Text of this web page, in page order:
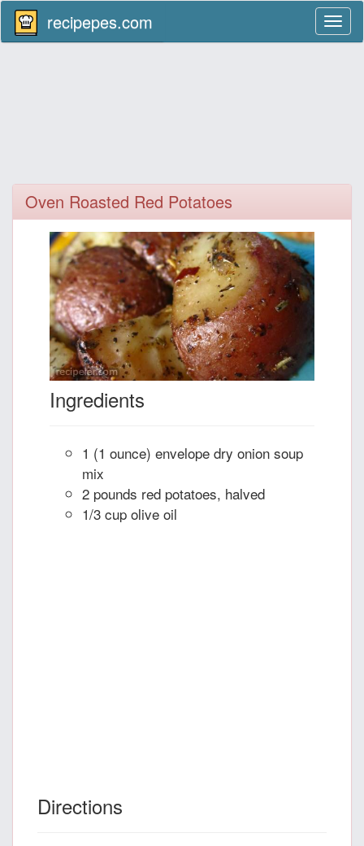
recipepes.com
Oven Roasted Red Potatoes
Ingredients
1 (1 ounce) envelope dry onion soup
mix
2 pounds red potatoes, halved
1/3 cup olive oil
Directions